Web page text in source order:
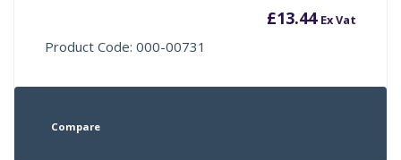
£13.44 Ex Vat
Product Code: 000-00731
Compare